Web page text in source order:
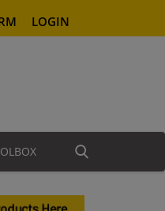
LOGIN